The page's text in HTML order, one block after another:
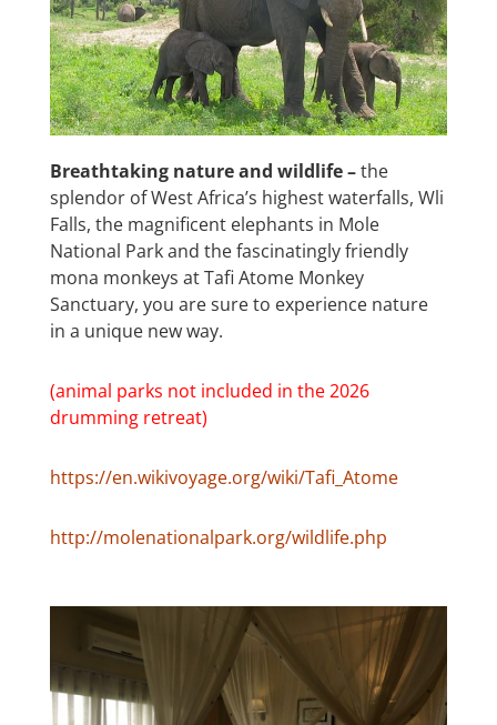
Breathtaking nature and wildlife –the
splendor of West Africa’s highest waterfalls, Wli
Falls, the magnificent elephants in Mole
National Park and the fascinatingly friendly
mona monkeys at Tafi Atome Monkey
Sanctuary, you are sure to experience nature
in a unique new way.
(animal parks not included in the 2026
drumming retreat)
https://en.wikivoyage.org/wiki/Tafi_Atome
http://molenationalpark.org/wildlife.php